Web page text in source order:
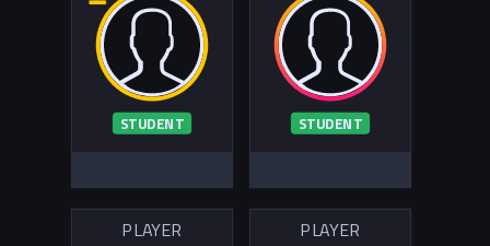
STUDENT STUDENT
PLAYER PLAYER